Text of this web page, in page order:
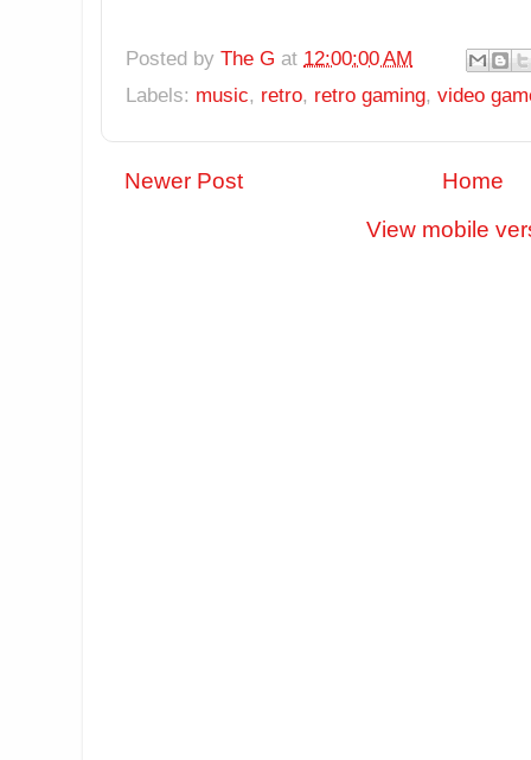
Posted by The G at 12:00:00 AM
Labels: music, retro, retro gaming, video
Newer Post
Home
View mobile